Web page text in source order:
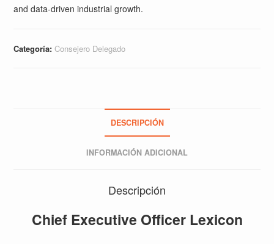
and data-driven industrial growth.
Categoría:Consejero Delegado
DESCRIPCIÓN
INFORMACIÓN ADICIONAL
Descripción
Chief Executive Officer Lexicon